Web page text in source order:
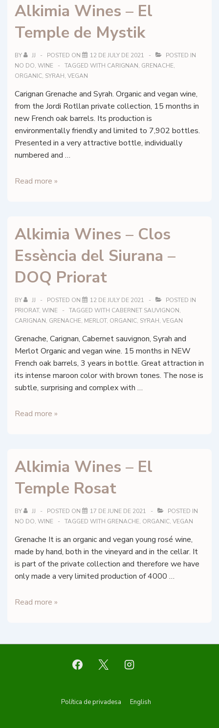
Temple
de
Mystik
Alkimia Wines – El
Temple de Mystik
BY JJ POSTED ON 12 DE JULY DE 2021
POSTED IN
NO DO, WINE TAGGED WITH CARIGNAN, GRENACHE,
ORGANIC, SYRAH, VEGAN
Carignan Grenache and Syrah. Organic and vegan wine,
from the Jordi Rotllan private collection, 15 months in
new French oak barrels. Its production is
environmentally friendly and limited to 7,902 bottles.
Presented in a very attractive bottle, individually
numbered and …
Alkimia
Temple
de
Mystik
Read more »
Alkimia Wines – Clos
Essència del Siurana –
DOQ Priorat
BY JJ POSTED ON 12 DE JULY DE 2021
POSTED IN
PRIORAT, WINE TAGGED WITH CABERNET SAUVIGNON,
CARIGNAN, GRENACHE, MERLOT, ORGANIC, SYRAH, VEGAN
Grenache, Carignan, Cabernet sauvignon, Syrah and
Merlot Organic and vegan wine. 15 months in NEW
French oak barrels, 3 years in bottle. Great attraction in
its intense maroon color with brown tones. The nose is
subtle, surprising and complex with …
Alkimia
Essència
del
Siurana
DOQ
Priorat
Read more »
Alkimia Wines – El
Temple Rosat
BY JJ POSTED ON 17 DE JUNE DE 2021
POSTED IN
NO DO, WINE TAGGED WITH GRENACHE, ORGANIC, VEGAN
Grenache It is an organic and vegan young rosé wine,
made by hand, both in the vineyard and in the cellar. It
is part of the private collection and therefore we have
only made a very limited production of 4000 …
Alkimia
Read more »
Footer
Política de privadesa English